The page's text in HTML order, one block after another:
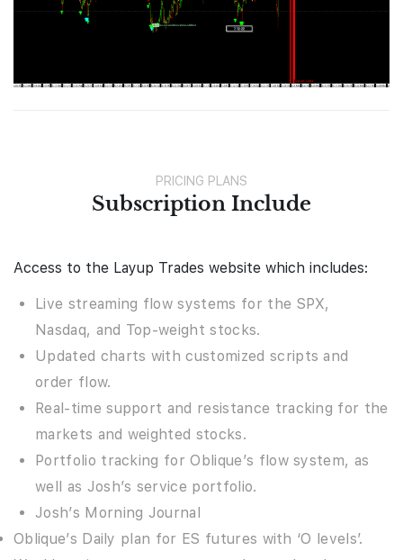
PRICING PLANS
Subscription Include
Access to the Layup Trades website which includes:
Live streaming flow systems for the SPX,
Nasdaq, and Top-weight stocks.
Updated charts with customized scripts and
order flow.
Real-time support and resistance tracking for the
markets and weighted stocks.
Portfolio tracking for Oblique’s flow system, as
well as Josh’s service portfolio.
Josh’s Morning Journal
Oblique’s Daily plan for ES futures with ‘O levels’.